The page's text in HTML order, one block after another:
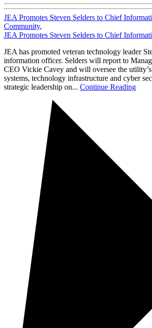
JEA Promotes Steven Selders to Chief
Community,
JEA Promotes Steven Selders to Chief
JEA has promoted veteran technology leader
information officer. Selders will report to
CEO Vickie Cavey and will oversee the utility’s
systems, technology infrastructure and cyber
strategic leadership on... Continue Reading